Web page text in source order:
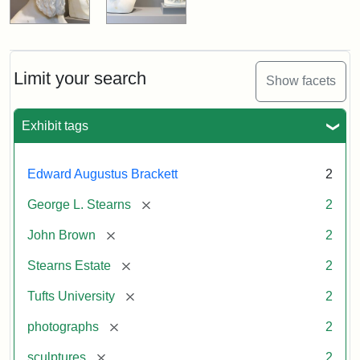
Limit your search Show facets
Exhibit tags
Edward Augustus Brackett 2
George L. Stearns [remove] 2
John Brown [remove] 2
Stearns Estate [remove] 2
Tufts University [remove] 2
photographs [remove] 2
sculptures [remove] 2